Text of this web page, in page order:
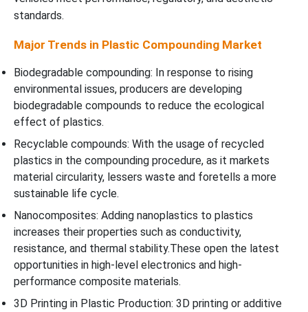
standards.
Major Trends in Plastic Compounding Market
Biodegradable compounding: In response to rising
environmental issues, producers are developing
biodegradable compounds to reduce the ecological
effect of plastics.
Recyclable compounds: With the usage of recycled
plastics in the compounding procedure, as it markets
material circularity, lessers waste and foretells a more
sustainable life cycle.
Nanocomposites: Adding nanoplastics to plastics
increases their properties such as conductivity,
resistance, and thermal stability.These open the latest
opportunities in high-level electronics and high-
performance composite materials.
3D Printing in Plastic Production: 3D printing or additive